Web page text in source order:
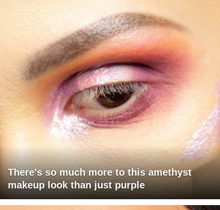
There's so much more to this amethyst
makeup look than just purple